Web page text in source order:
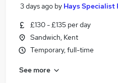
3 days ago by Hays
£130 - £135 per day
Sandwich, Kent
Temporary, full-time
See more